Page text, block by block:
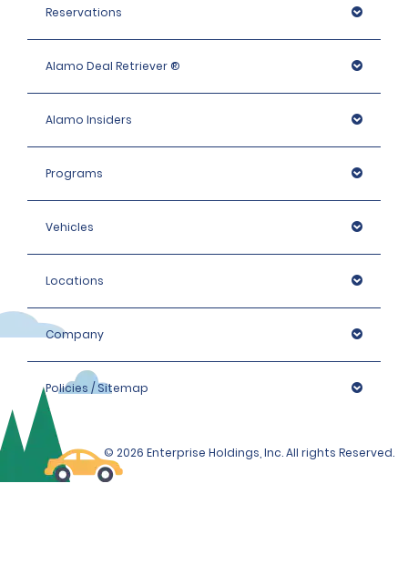
Reservations
Alamo Deal Retriever ®
Alamo Insiders
Programs
Vehicles
Locations
Company
Policies / Sitemap
© 2026 Enterprise Holdings, Inc. All rights Reserved.